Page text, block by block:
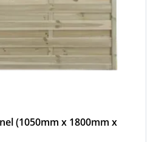
(1050mm x 1800mm x